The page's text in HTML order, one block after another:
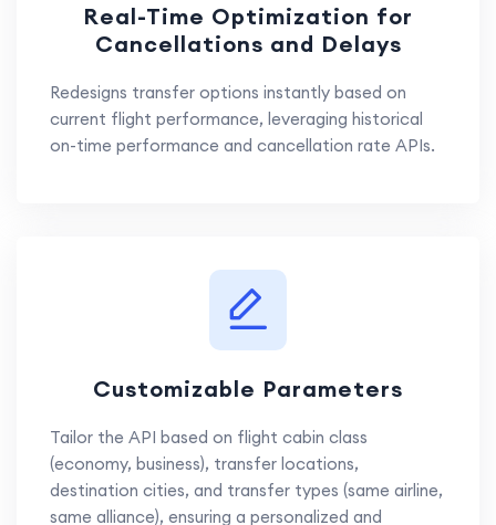
Real-Time Optimization for
Cancellations and Delays
Redesigns transfer options instantly based on
current flight performance, leveraging historical
on-time performance and cancellation rate APIs.
Customizable Parameters
Tailor the API based on flight cabin class
(economy, business), transfer locations,
destination cities, and transfer types (same airline,
same alliance), ensuring a personalized and